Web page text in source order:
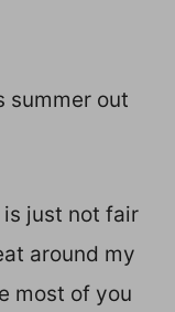
summer out
is just not fair
around my
most of you